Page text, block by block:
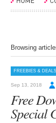
Browsing
FREEBIES & DEALS
Sep 13, 2018
Free
Special